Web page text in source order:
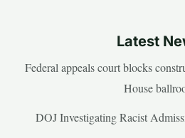
Latest
Federal appeals court blocks
House
DOJ Investigating Racist